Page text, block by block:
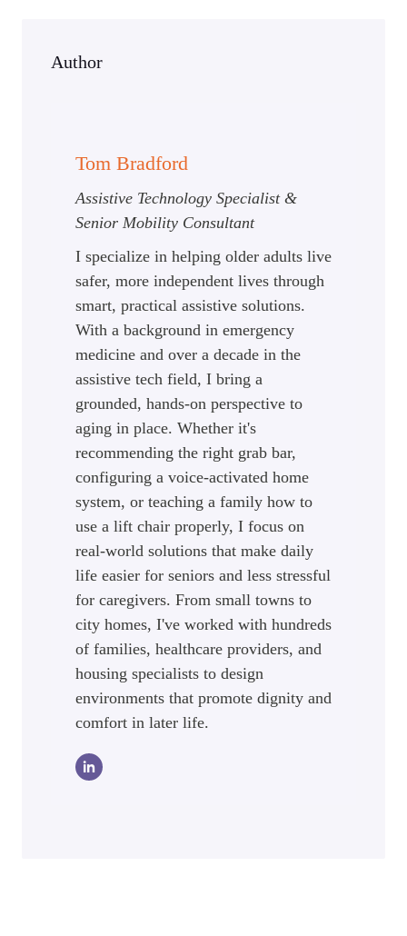
Author
Tom Bradford
Assistive Technology Specialist &
Senior Mobility Consultant
I specialize in helping older adults live
safer, more independent lives through
smart, practical assistive solutions.
With a background in emergency
medicine and over a decade in the
assistive tech field, I bring a
grounded, hands-on perspective to
aging in place. Whether it's
recommending the right grab bar,
configuring a voice-activated home
system, or teaching a family how to
use a lift chair properly, I focus on
real-world solutions that make daily
life easier for seniors and less stressful
for caregivers. From small towns to
city homes, I've worked with hundreds
of families, healthcare providers, and
housing specialists to design
environments that promote dignity and
comfort in later life.